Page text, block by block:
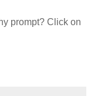
prompt? Click on